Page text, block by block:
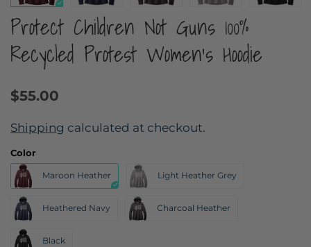
Protect Children Not Guns 100%
Recycled Protest Women's Hoodie
$55.00
Shipping calculated at checkout.
Color
Maroon Heather Light Heather Grey
Heathered Navy Charcoal Heather
Black